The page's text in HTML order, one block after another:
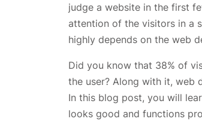
judge a website in the first
attention of the visitors in a
highly depends on the web
Did you know that 38% of
the user? Along with it, web
In this blog post, you will
looks good and functions